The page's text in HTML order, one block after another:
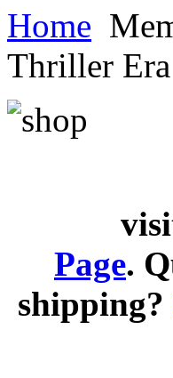
Home
Thriller Era
Page.
shipping?